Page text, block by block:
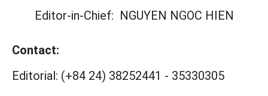
Editor-in-Chief: NGUYEN NGOC HIEN
Contact:
Editorial: (+84 24) 38252441 - 35330305